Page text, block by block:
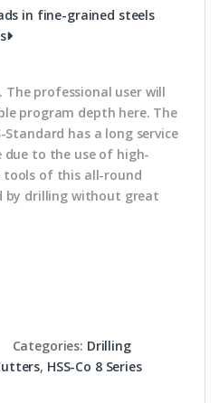
in fine-grained steels
The professional user will
program depth here. The
Standard has a long service
to the use of high-
tools of this all-round
by drilling without great
Categories: Drilling
, HSS-Co 8 Series